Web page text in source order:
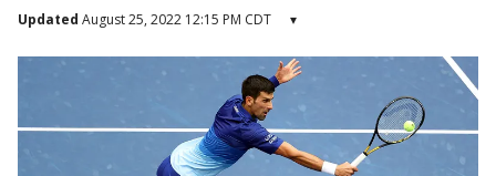
Updated August 25, 2022 12:15 PM CDT ▾